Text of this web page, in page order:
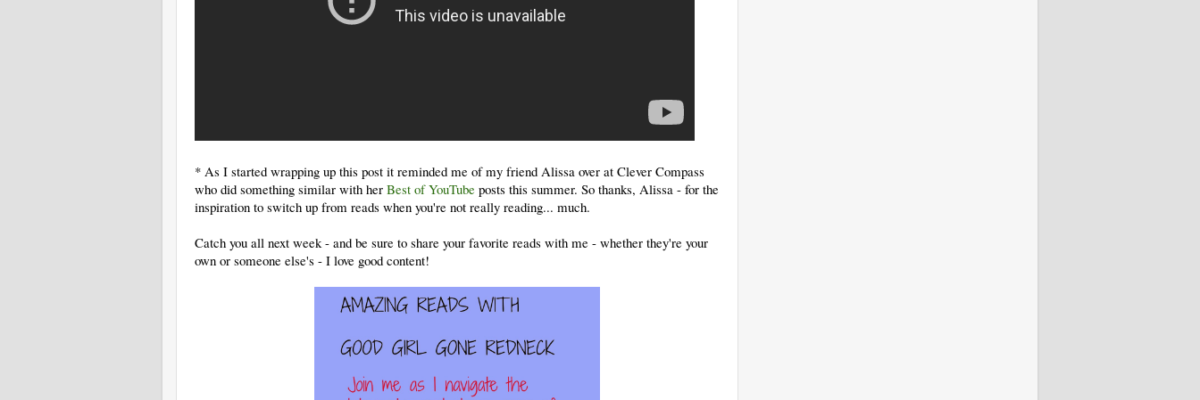
* As I started wrapping up this post it reminded me of my friend Alissa over at Clever Compass
who did something similar with her Best of YouTube posts this summer. So thanks, Alissa - for the
inspiration to switch up from reads when you're not really reading... much.
Catch you all next week - and be sure to share your favorite reads with me - whether they're your
own or someone else's - I love good content!